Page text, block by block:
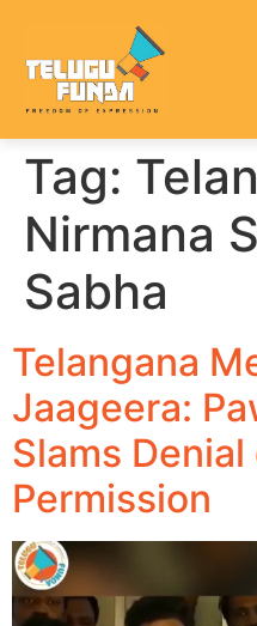
Tag:
Nirmana
Sabha
Telangana
Jaageera:
Slams
Permission